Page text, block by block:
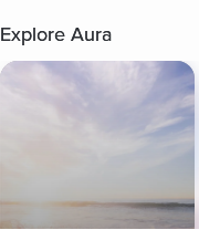
Explore Aura